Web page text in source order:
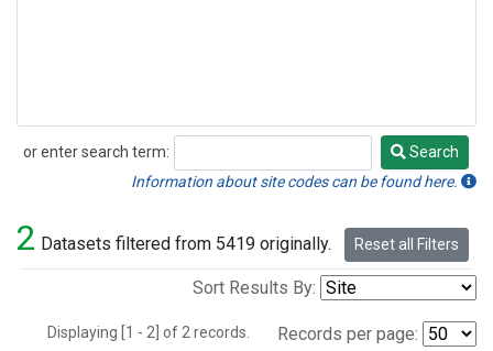
or enter search term:
Search
Search
Information about site codes can be found here.
2 Datasets filtered from 5419 originally. Reset all Filters
Sort Results By:
Displaying [1 - 2] of 2 records. Records per page: